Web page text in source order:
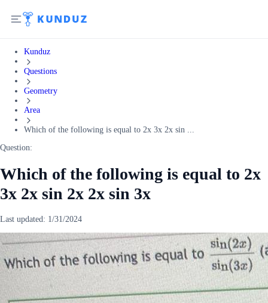
Kunduz
Questions
Geometry
Area
Which of the following is equal to 2x 3x 2x sin ...
Question:
Which of the following is equal to 2x
3x 2x sin 2x 2x sin 3x
Last updated: 1/31/2024